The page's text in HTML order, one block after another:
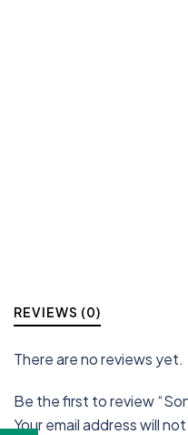
REVIEWS (0)
There are no reviews yet.
Be the first to review
Your email address will